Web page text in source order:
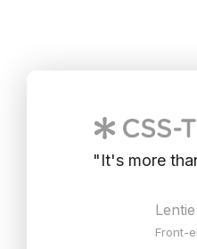
"It's more
Front-